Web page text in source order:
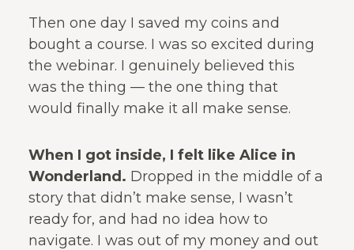
Then one day I saved my coins and
bought a course. I was so excited during
the webinar. I genuinely believed this
was the thing — the one thing that
would finally make it all make sense.
When I got inside, I felt like Alice in
Wonderland. Dropped in the middle of a
story that didn’t make sense, I wasn’t
ready for, and had no idea how to
navigate. I was out of my money and out